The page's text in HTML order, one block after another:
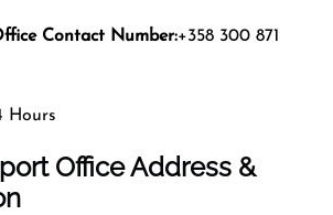
Contact Number:+358 300 871
Hours
Office Address &